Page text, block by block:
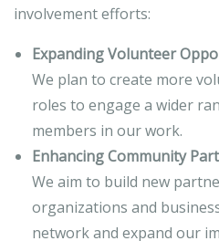
involvement efforts:
Expanding Volunteer
We plan to create more
roles to engage a wider
members in our work.
Enhancing Community
We aim to build new
organizations and
network and expand our